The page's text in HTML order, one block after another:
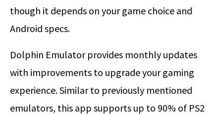
though it depends on your game choice and
Android specs.
Dolphin Emulator provides monthly updates
with improvements to upgrade your gaming
experience. Similar to previously mentioned
emulators, this app supports up to 90% of PS2